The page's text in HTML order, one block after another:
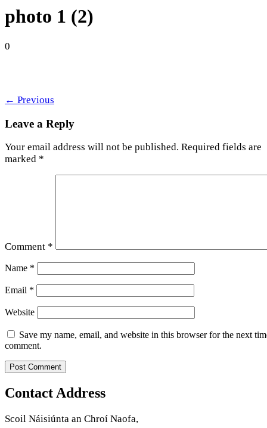
photo 1 (2)
0
← Previous
Leave a Reply
Your email address will not be published. Required fields are
marked *
Comment *
Name *
Email *
Website
Save my name, email, and website in this browser for the next
comment.
Contact Address
Scoil Náisiúnta an Chroí Naofa,